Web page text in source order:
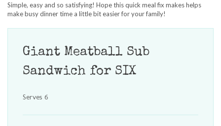
Simple, easy and so satisfying! Hope this quick meal fix makes helps
make busy dinner time a little bit easier for your family!
Giant Meatball Sub
Sandwich for SIX
Serves 6